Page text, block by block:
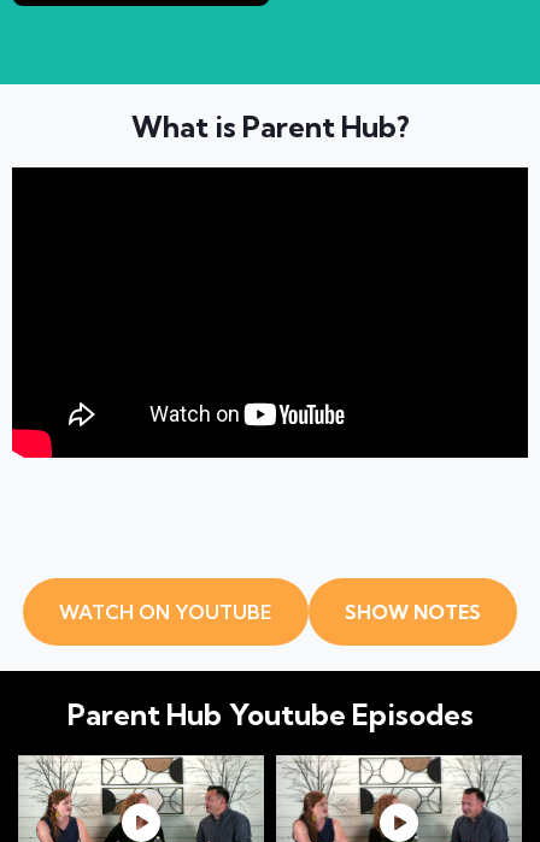
What is Parent Hub?
WATCH ON YOUTUBE SHOW NOTES
Parent Hub Youtube Episodes